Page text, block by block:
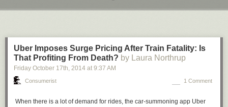
…Of late, however, we faced a quandary regarding your fine
publication. Sharp-eyed old Grisby noticed there is a price
cited on your mast-head. Imagine our shame at discovering
we have been leeches, sucking the bounty of your blood for
paying…
Uber Imposes Surge Pricing After Train Fatality: Is
That Profiting From Death? by Laura Northrup
Friday October 17th, 2014 at 9:37 AM
Consumerist 1 Comment
When there is a lot of demand for rides, the car-summoning app Uber